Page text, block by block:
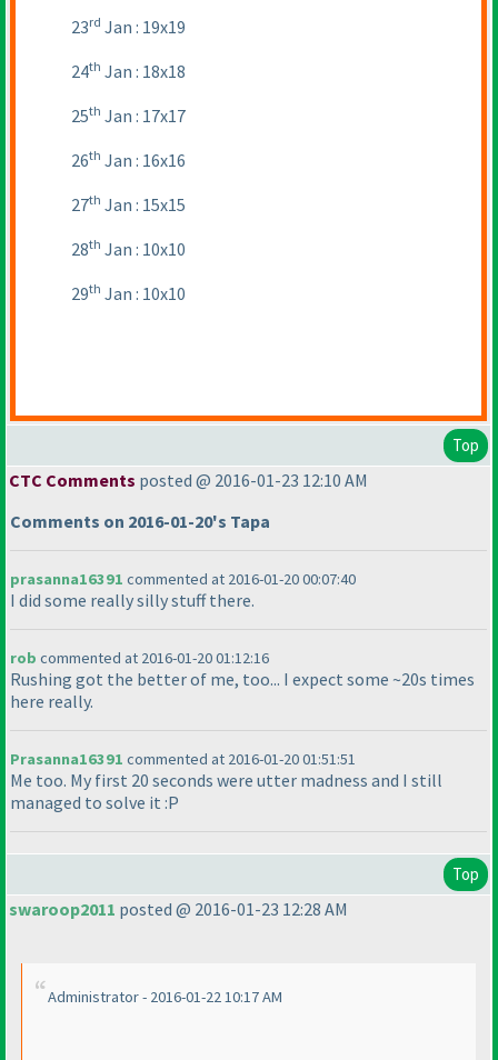
23rd Jan : 19x19
24th Jan : 18x18
25th Jan : 17x17
26th Jan : 16x16
27th Jan : 15x15
28th Jan : 10x10
29th Jan : 10x10
Top
CTC Comments posted @ 2016-01-23 12:10 AM
Comments on 2016-01-20's Tapa
prasanna16391 commented at 2016-01-20 00:07:40
I did some really silly stuff there.
rob commented at 2016-01-20 01:12:16
Rushing got the better of me, too... I expect some ~20s times
here really.
Prasanna16391 commented at 2016-01-20 01:51:51
Me too. My first 20 seconds were utter madness and I still
managed to solve it :P
Top
swaroop2011 posted @ 2016-01-23 12:28 AM
Administrator - 2016-01-22 10:17 AM